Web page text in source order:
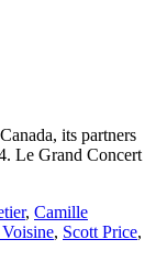
its partners
Le Grand Concert
, Camille
, Scott Price,